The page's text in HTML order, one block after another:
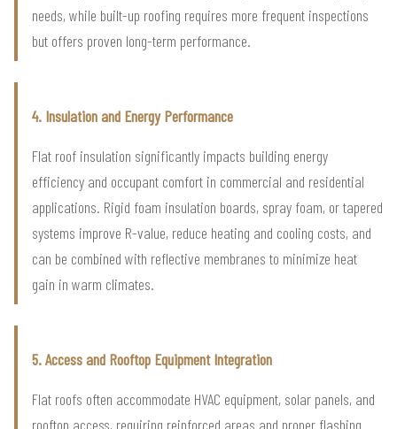
needs, while built-up roofing requires more frequent inspections
but offers proven long-term performance.
4. Insulation and Energy Performance
Flat roof insulation significantly impacts building energy
efficiency and occupant comfort in commercial and residential
applications. Rigid foam insulation boards, spray foam, or tapered
systems improve R-value, reduce heating and cooling costs, and
can be combined with reflective membranes to minimize heat
gain in warm climates.
5. Access and Rooftop Equipment Integration
Flat roofs often accommodate HVAC equipment, solar panels, and
rooftop access, requiring reinforced areas and proper flashing